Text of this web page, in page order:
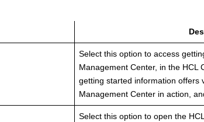
Select this option to access
Management Center, in the HCL
getting started information offers
Management Center in action,
Select this option to open the